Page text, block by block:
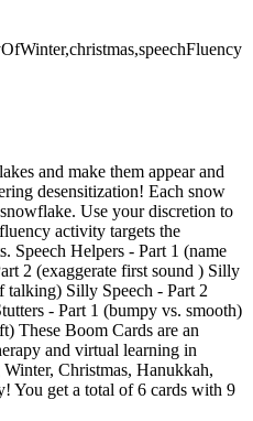
and make them appear and
desensitization! Each snow
Use your discretion to
activity targets the
Speech Helpers - Part 1 (name
2 (exaggerate first sound ) Silly
talking) Silly Speech - Part 2
- Part 1 (bumpy vs. smooth)
These Boom Cards are an
and virtual learning in
Christmas, Hanukkah,
You get a total of 6 cards with 9